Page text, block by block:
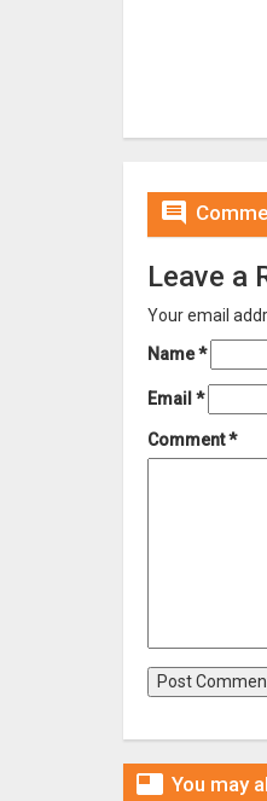

Leave a
Your email
Name*
Email *
Comment*
 You may